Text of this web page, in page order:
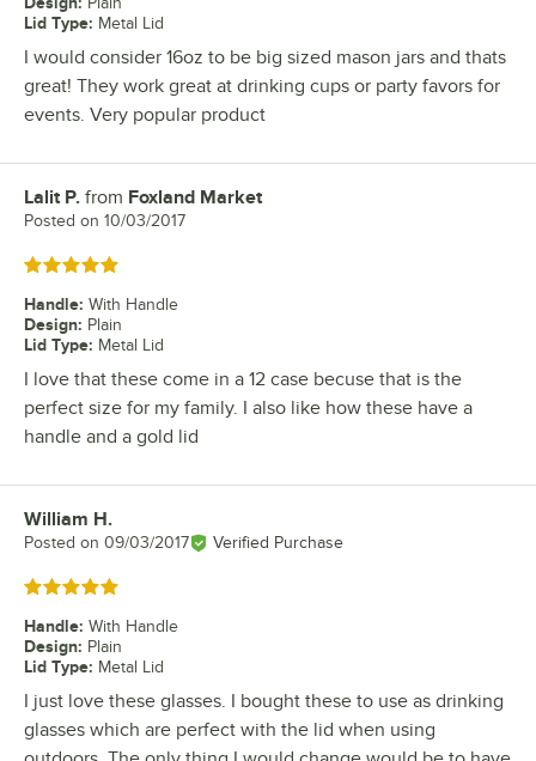
Lid Type: Metal Lid
I would consider 16oz to be big sized mason jars and thats
great! They work great at drinking cups or party favors for
events. Very popular product
Review by
Lalit P. from Foxland Market
Posted on 10/03/2017
Rated 5 out of 5 stars
Handle: With Handle
Design: Plain
Lid Type: Metal Lid
I love that these come in a 12 case becuse that is the
perfect size for my family. I also like how these have a
handle and a gold lid
Review by
William H.
Posted on 09/03/2017 Verified Purchase
Rated 5 out of 5 stars
Handle: With Handle
Design: Plain
Lid Type: Metal Lid
I just love these glasses. I bought these to use as drinking
glasses which are perfect with the lid when using